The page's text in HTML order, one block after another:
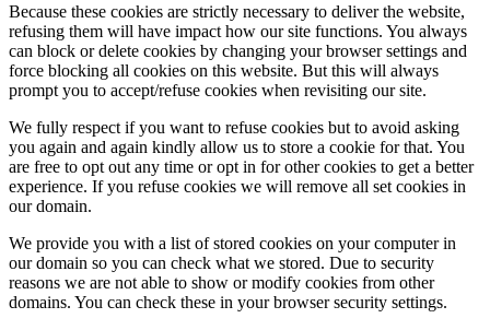
Because these cookies are strictly necessary to deliver the website,
refusing them will have impact how our site functions. You always
can block or delete cookies by changing your browser settings and
force blocking all cookies on this website. But this will always
prompt you to accept/refuse cookies when revisiting our site.
We fully respect if you want to refuse cookies but to avoid asking
you again and again kindly allow us to store a cookie for that. You
are free to opt out any time or opt in for other cookies to get a better
experience. If you refuse cookies we will remove all set cookies in
our domain.
We provide you with a list of stored cookies on your computer in
our domain so you can check what we stored. Due to security
reasons we are not able to show or modify cookies from other
domains. You can check these in your browser security settings.